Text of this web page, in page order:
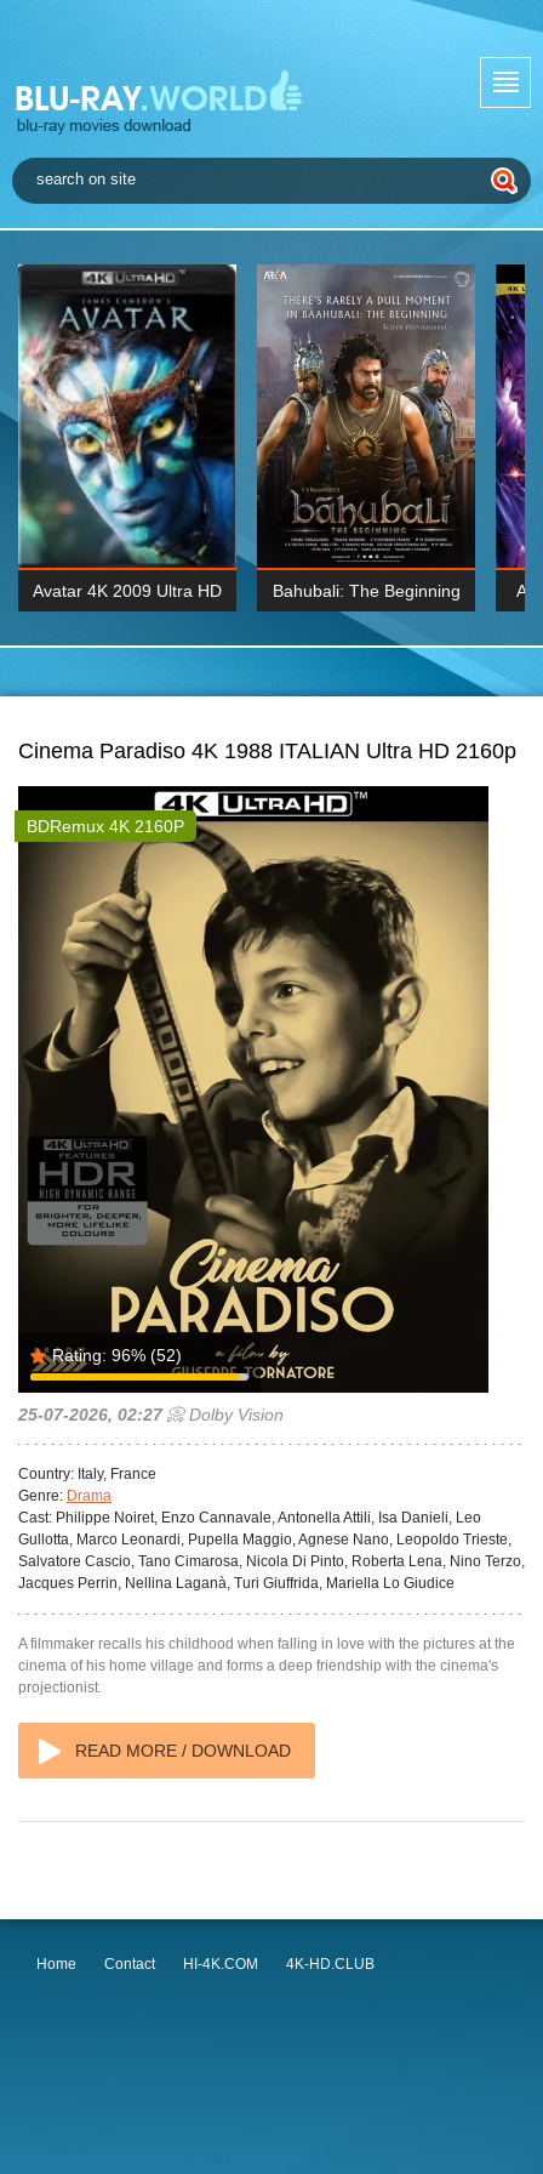
Avatar 4K 2009 Ultra HD Bahubali: The Beginning
2015 Hindi 1080p
Cinema Paradiso 4K 1988 ITALIAN Ultra HD 2160p
Rating: 96% (52)
BDRemux 4K 2160P
25-07-2026, 02:27📀 Dolby Vision
Country: Italy, France
Genre: Drama
Cast: Philippe Noiret, Enzo Cannavale, Antonella Attili, Isa Danieli, Leo
Gullotta, Marco Leonardi, Pupella Maggio, Agnese Nano, Leopoldo Trieste,
Salvatore Cascio, Tano Cimarosa, Nicola Di Pinto, Roberta Lena, Nino Terzo,
Jacques Perrin, Nellina Laganà, Turi Giuffrida, Mariella Lo Giudice
A filmmaker recalls his childhood when falling in love with the pictures at the
cinema of his home village and forms a deep friendship with the cinema's
projectionist.
READ MORE / DOWNLOAD
Home Contact HI-4K.COM 4K-HD.CLUB